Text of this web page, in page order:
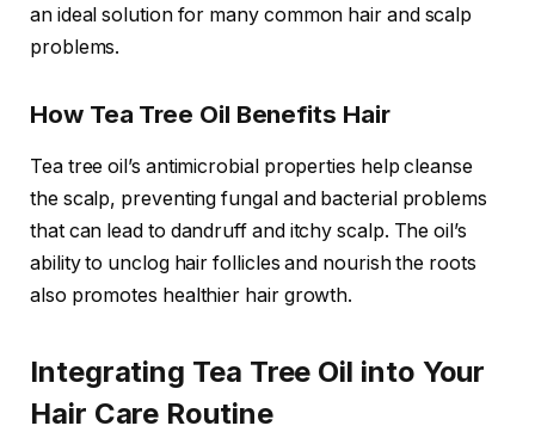
an ideal solution for many common hair and scalp
problems.
How Tea Tree Oil Benefits Hair
Tea tree oil’s antimicrobial properties help cleanse
the scalp, preventing fungal and bacterial problems
that can lead to dandruff and itchy scalp. The oil’s
ability to unclog hair follicles and nourish the roots
also promotes healthier hair growth.
Integrating Tea Tree Oil into Your
Hair Care Routine